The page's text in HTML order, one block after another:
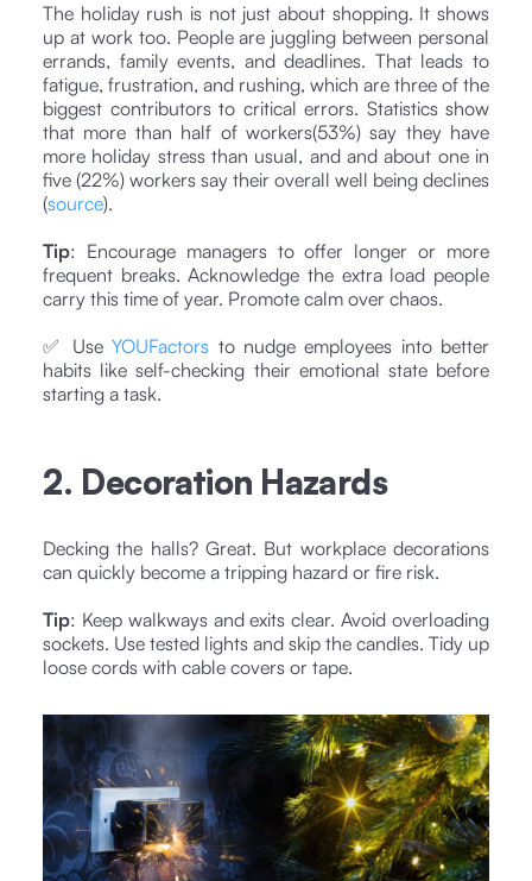
The holiday rush is not just about shopping. It shows
up at work too. People are juggling between personal
errands, family events, and deadlines. That leads to
fatigue, frustration, and rushing, which are three of the
biggest contributors to critical errors. Statistics show
that more than half of workers(53%) say they have
more holiday stress than usual, and and about one in
five (22%) workers say their overall well being declines
(source).
Tip: Encourage managers to offer longer or more
frequent breaks. Acknowledge the extra load people
carry this time of year. Promote calm over chaos.
✅ UseYOUFactors to nudge employees into better
habits like self-checking their emotional state before
starting a task.
2. Decoration Hazards
Decking the halls? Great. But workplace decorations
can quickly become a tripping hazard or fire risk.
Tip: Keep walkways and exits clear. Avoid overloading
sockets. Use tested lights and skip the candles. Tidy up
loose cords with cable covers or tape.